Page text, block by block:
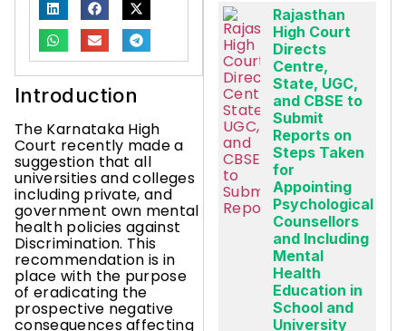
Introduction
The Karnataka High
Court recently made a
suggestion that all
universities and colleges
including private, and
government own mental
health policies against
Discrimination. This
recommendation is in
place with the purpose
of eradicating the
prospective negative
consequences affecting
Rajasthan
High Court
Directs
Centre,
State, UGC,
and CBSE to
Submit
Reports on
Steps Taken
for
Appointing
Psychological
Counsellors
and Including
Mental
Health
Education in
School and
University